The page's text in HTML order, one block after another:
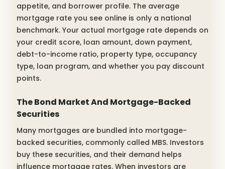
appetite, and borrower profile. The average
mortgage rate you see online is only a national
benchmark. Your actual mortgage rate depends on
your credit score, loan amount, down payment,
debt-to-income ratio, property type, occupancy
type, loan program, and whether you pay discount
points.
The Bond Market And Mortgage-Backed
Securities
Many mortgages are bundled into mortgage-
backed securities, commonly called MBS. Investors
buy these securities, and their demand helps
influence mortgage rates. When investors are